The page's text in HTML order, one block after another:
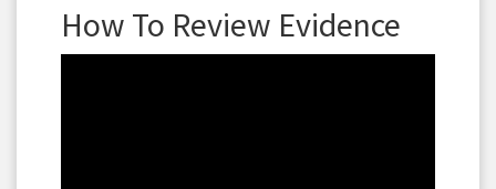
How To Review Evidence